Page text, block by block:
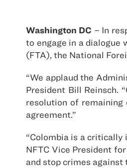
Washington DC – In
to engage in a dialogue
(FTA), the National
“We applaud the
President Bill Reinsch.
resolution of
agreement.”
“Colombia is a
NFTC Vice President
and stop crimes against